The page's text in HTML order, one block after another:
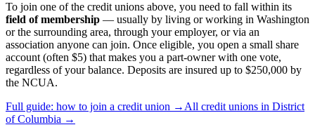
To join one of the credit unions above, you need to fall within its
field of membership — usually by living or working in Washington
or the surrounding area, through your employer, or via an
association anyone can join. Once eligible, you open a small share
account (often $5) that makes you a part-owner with one vote,
regardless of your balance. Deposits are insured up to $250,000 by
the NCUA.
Full guide: how to join a credit union → All credit unions in District
of Columbia →